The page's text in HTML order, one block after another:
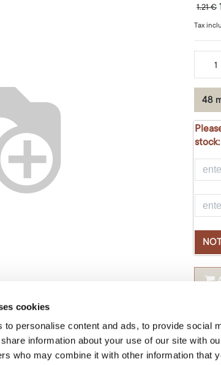
cookies
to personalise content and ads, to provide social
information about your use of our site with
who may combine it with other information that
1.21€
Tax
48
stock:
Shape